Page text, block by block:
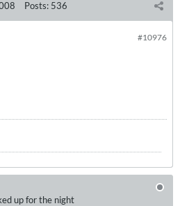
Posts: 536
#10976
up for the night